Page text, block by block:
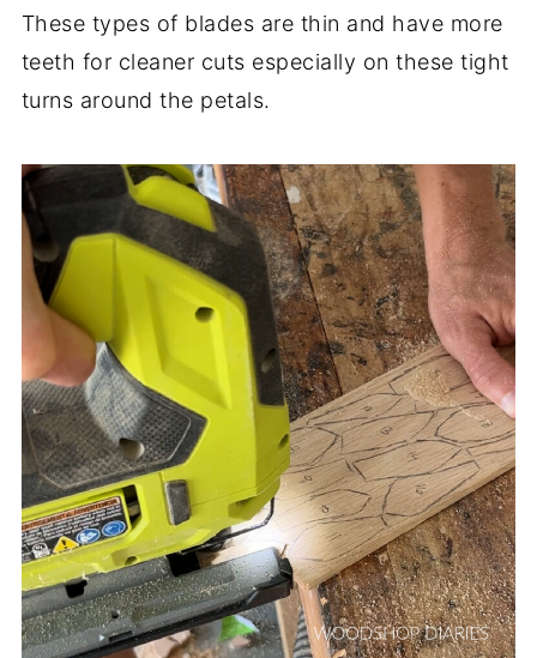
These types of blades are thin and have more
teeth for cleaner cuts especially on these tight
turns around the petals.